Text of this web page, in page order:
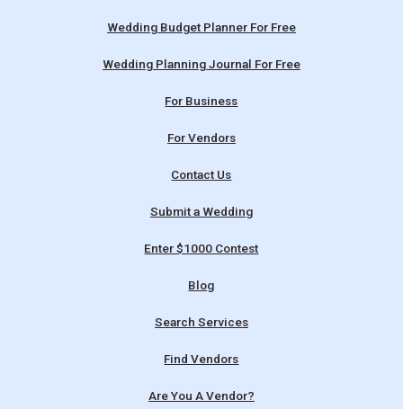
Wedding Budget Planner For Free
Wedding Planning Journal For Free
For Business
For Vendors
Contact Us
Submit a Wedding
Enter $1000 Contest
Blog
Search Services
Find Vendors
Are You A Vendor?